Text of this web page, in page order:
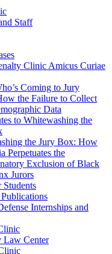
Staff
Clinic Amicus Curiae
Coming to Jury
the Failure to Collect
Data
to Whitewashing the
the Jury Box: How
Perpetuates the
Exclusion of Black
Jurors
Internships and
Law Center